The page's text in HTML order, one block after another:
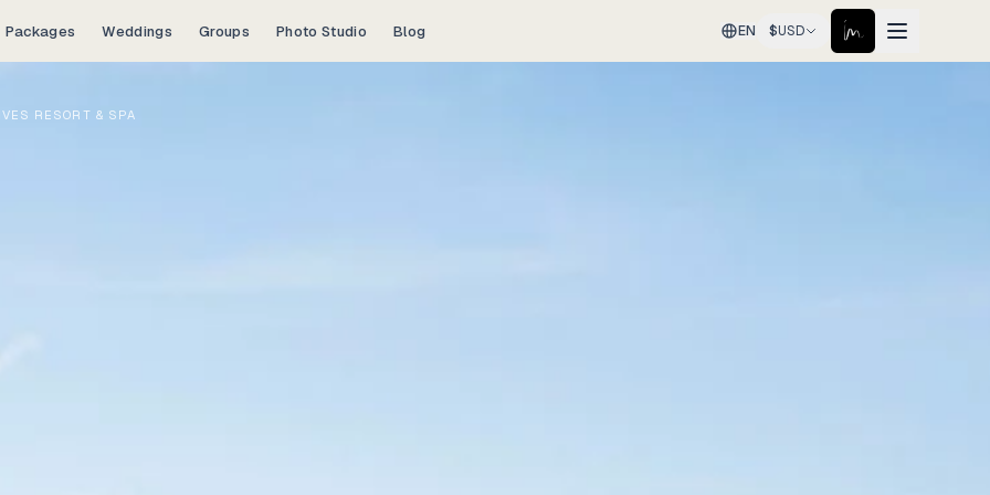
Packages Weddings Groups Photo Studio Blog EN $USD
RESORT & SPA